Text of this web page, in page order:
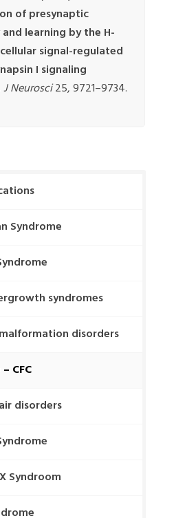
of presynaptic
learning by the H-
signal-regulated
I signaling
J Neurosci25, 9721–9734.
Syndrome
syndromes
disorders
CFC
disorders
Syndroom